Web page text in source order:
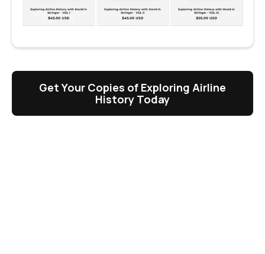
Get Your Copies of Exploring Airline
History Today